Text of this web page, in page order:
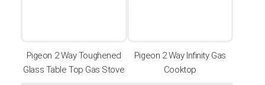
Pigeon 2 Way Toughened
Glass Table Top Gas Stove
Pigeon 2 Way Infinity Gas
Cooktop